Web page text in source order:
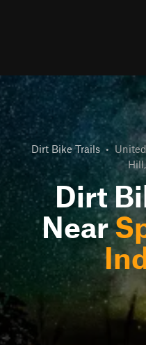
Dirt Bike Trails •
Dirt
Near